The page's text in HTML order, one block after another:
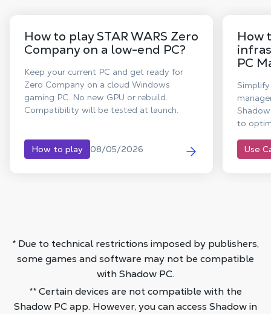
How to play STAR WARS Zero
Company on a low-end PC?
Keep your current PC and get ready for
Zero Company on a cloud Windows
gaming PC. No new GPU or rebuild.
Compatibility will be tested at launch.
How to play 08/05/2026
How
PC
to
Use
* Due to technical restrictions imposed by publishers,
some games and software may not be compatible
with Shadow PC.
** Certain devices are not compatible with the
Shadow PC app. However, you can access Shadow in